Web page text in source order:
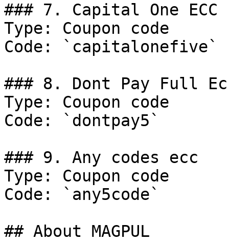
### 7. Capital One ECC
Type: Coupon code
Code: `capitalonefive`
### 8. Dont Pay Full
Type: Coupon code
Code: `dontpay5`
### 9. Any codes ecc
Type: Coupon code
Code: `any5code`
## About MAGPUL